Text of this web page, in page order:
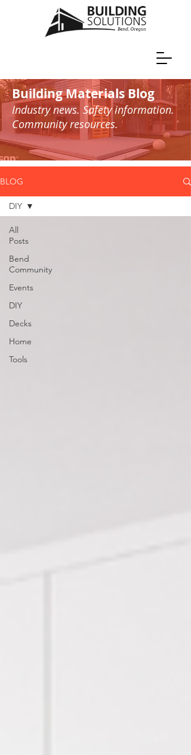
Building Materials Blog
Industry news. Safety information.
Community resources.
BLOG
All
Posts
Bend
Community
Events
DIY
Decks
Home
Tools
DIY